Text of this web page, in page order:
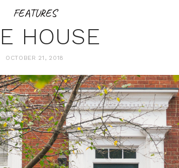
FEATURES
HOUSE
OCTOBER 21, 2018